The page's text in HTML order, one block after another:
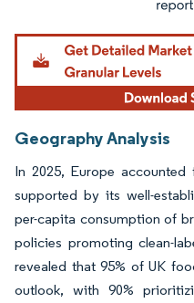
Geography Analysis
In 2025, Europe
supported by its well-
per-capita consumption of
policies promoting clean-
revealed that 95% of UK
outlook, with 90%